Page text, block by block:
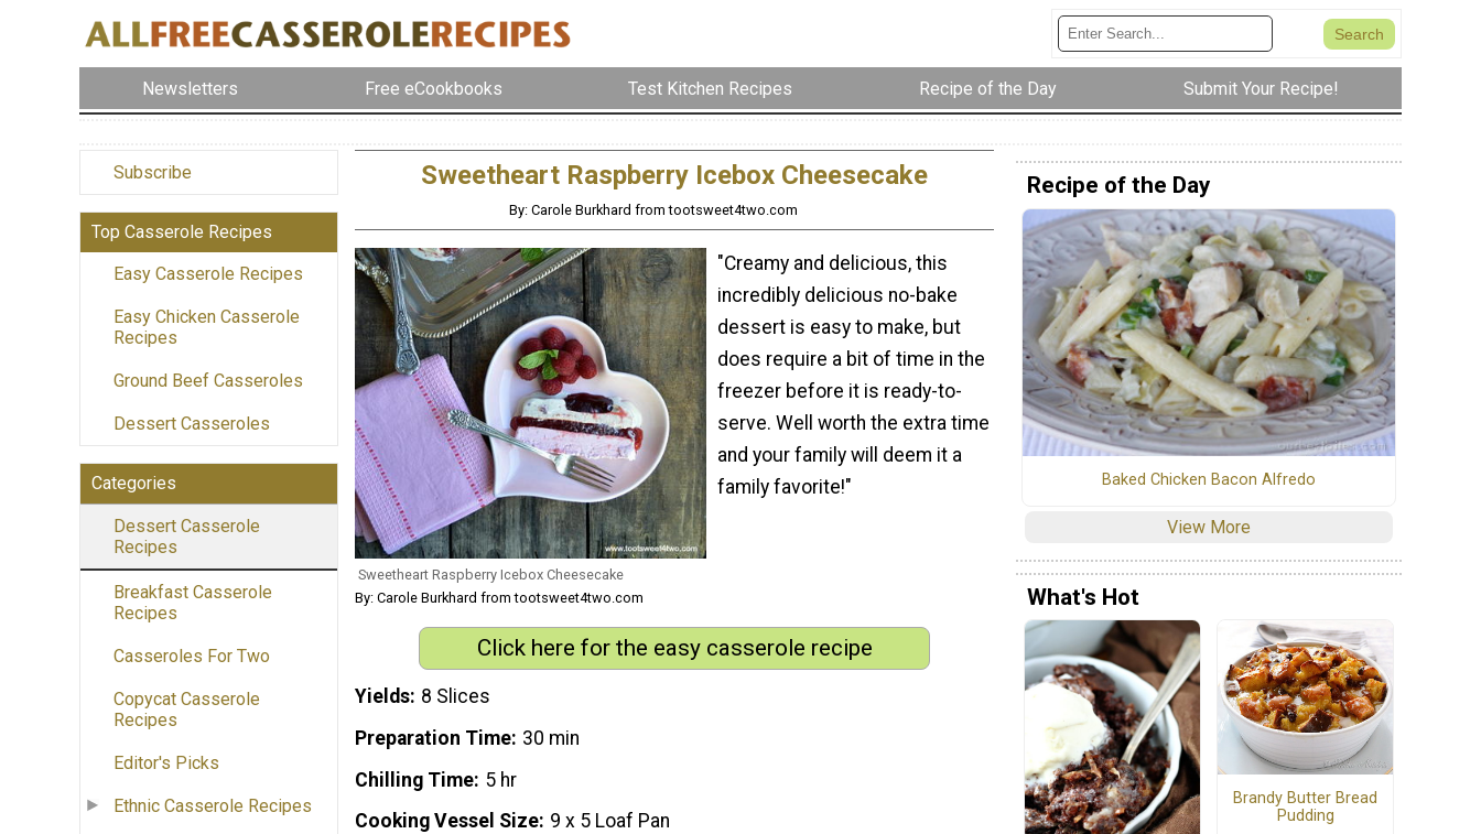
Newsletters Free eCookbooks Test Kitchen Recipes Recipe of the Day Submit Your Recipe!
Subscribe
Top Casserole Recipes
Easy Casserole Recipes
Easy Chicken Casserole
Recipes
Ground Beef Casseroles
Dessert Casseroles
Categories
Dessert Casserole
Recipes
Breakfast Casserole
Recipes
Casseroles For Two
Copycat Casserole
Recipes
Editor's Picks
Ethnic Casserole Recipes
Sweetheart Raspberry Icebox Cheesecake
By: Carole Burkhard from tootsweet4two.com
Sweetheart Raspberry Icebox Cheesecake
By: Carole Burkhard from tootsweet4two.com
"Creamy and delicious, this
incredibly delicious no-bake
dessert is easy to make, but
does require a bit of time in the
freezer before it is ready-to-
serve. Well worth the extra time
and your family will deem it a
family favorite!"
Click here for the easy casserole recipe
Yields 8 Slices
Preparation Time 30 min
Chilling Time 5 hr
Cooking Vessel Size 9 x 5 Loaf Pan
Recipe of the Day
Baked Chicken Bacon Alfredo
View More
What's Hot
Brandy Butter Bread
Pudding